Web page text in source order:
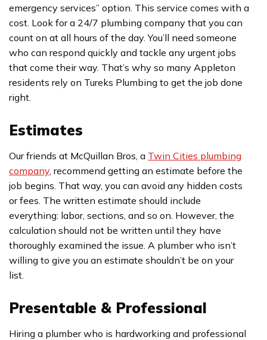
emergency services” option. This service comes with a
cost. Look for a 24/7 plumbing company that you can
count on at all hours of the day. You’ll need someone
who can respond quickly and tackle any urgent jobs
that come their way. That’s why so many Appleton
residents rely on Tureks Plumbing to get the job done
right.
Estimates
Our friends at McQuillan Bros, a Twin Cities plumbing
company, recommend getting an estimate before the
job begins. That way, you can avoid any hidden costs
or fees. The written estimate should include
everything: labor, sections, and so on. However, the
calculation should not be written until they have
thoroughly examined the issue. A plumber who isn’t
willing to give you an estimate shouldn’t be on your
list.
Presentable & Professional
Hiring a plumber who is hardworking and professional